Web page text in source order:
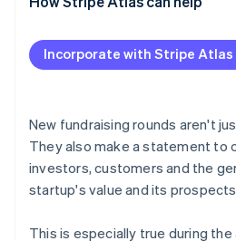
Applying to Atlas
Accepting payments and
Cashless founder stock
Automatic 83(b) tax election
World-class company legal
Incorporate with Stripe Atlas
New fundraising rounds aren't
They also make a statement to
investors, customers and the
startup's value and its
This is especially true during the